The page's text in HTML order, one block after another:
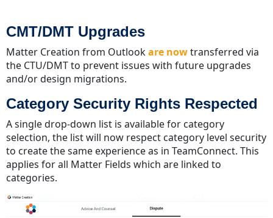
CMT/DMT Upgrades
Matter Creation from Outlookare nowtransferred via
the CTU/DMT to prevent issues with future upgrades
and/or design migrations.
Category Security Rights Respected
A single drop-down list is available for category
selection, the list will now respect category level security
to create the same experience as in TeamConnect. This
applies for all Matter Fields which are linked to
categories.